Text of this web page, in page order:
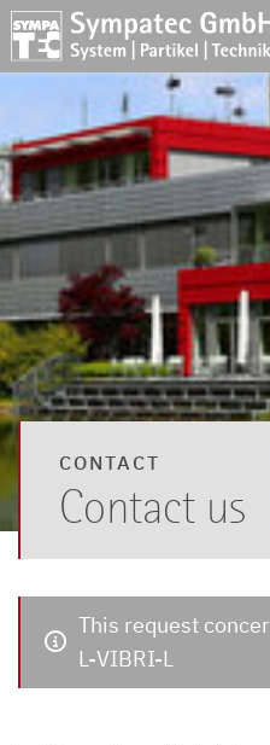
CONTACT
Contact us
This request
L-VIBRI-L